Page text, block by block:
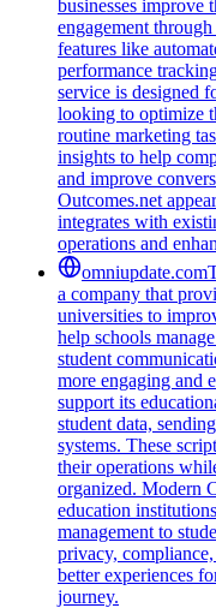
businesses improve
engagement
features like
performance
service is designed
looking to optimize
routine marketing
insights to help
and improve
Outcomes.net
integrates with
operations and
omniupdate.com
a company that
universities to
help schools
student
more engaging and
support its
student data,
systems. These
their operations
organized. Modern
education
management to
privacy,
better experiences
journey.